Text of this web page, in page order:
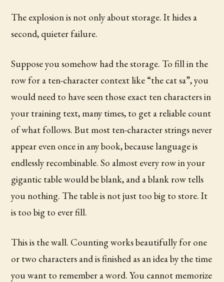
The explosion is not only about storage. It hides a
second, quieter failure.
Suppose you somehow had the storage. To fill in the
row for a ten-character context like “the cat sa”, you
would need to have seen those exact ten characters in
your training text, many times, to get a reliable count
of what follows. But most ten-character strings never
appear even once in any book, because language is
endlessly recombinable. So almost every row in your
gigantic table would be blank, and a blank row tells
you nothing. The table is not just too big to store. It
is too big to ever fill.
This is the wall. Counting works beautifully for one
or two characters and is finished as an idea by the time
you want to remember a word. You cannot memorize